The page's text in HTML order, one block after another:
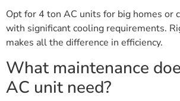
Opt for 4 ton AC units for big homes or
with significant cooling requirements.
makes all the difference in efficiency.
What maintenance
AC unit need?